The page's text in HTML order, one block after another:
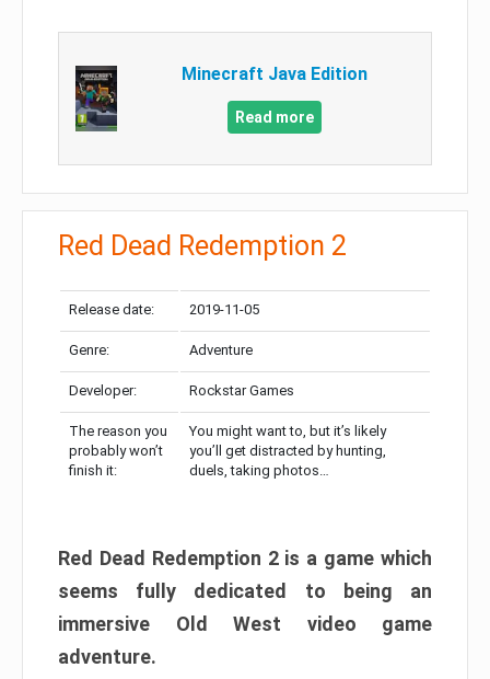
Minecraft Java Edition
Read more
Red Dead Redemption 2
Release date: 2019-11-05
Genre: Adventure
Developer: Rockstar Games
The reason you
probably won’t
finish it:
You might want to, but it’s likely
you’ll get distracted by hunting,
duels, taking photos…
Red Dead Redemption 2 is a game which
seems fully dedicated to being an
immersive Old West video game
adventure.